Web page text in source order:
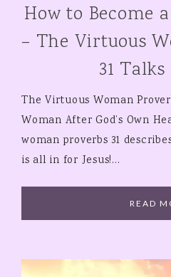
How to Become
– The Virtuous
31
The Virtuous Woman
Woman After God’s Own
woman proverbs 31
is all in for Jesus!…
READ